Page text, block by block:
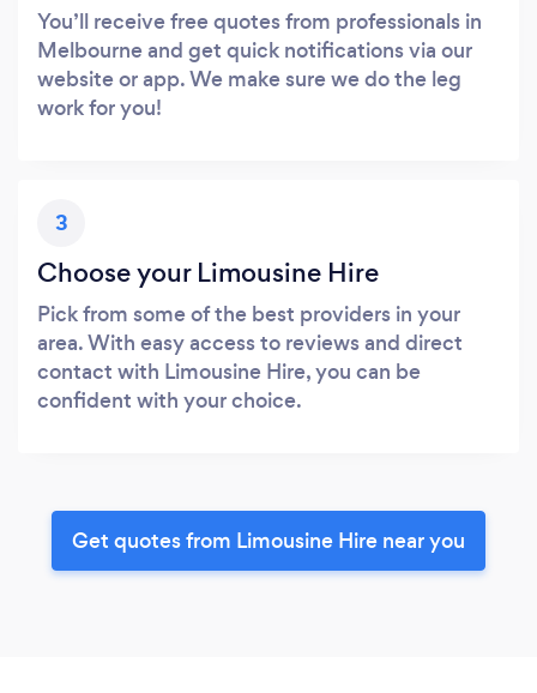
You’ll receive free quotes from professionals in
Melbourne and get quick notifications via our
website or app. We make sure we do the leg
work for you!
3
Choose your Limousine Hire
Pick from some of the best providers in your
area. With easy access to reviews and direct
contact with Limousine Hire, you can be
confident with your choice.
Get quotes from Limousine Hire near you